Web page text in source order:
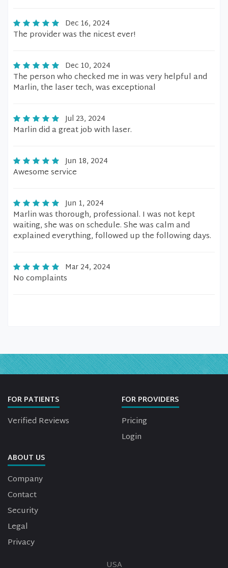
Dec 16, 2024
The provider was the nicest ever!
Dec 10, 2024
The person who checked me in was very helpful and
Marlin, the laser tech, was exceptional
Jul 23, 2024
Marlin did a great job with laser.
Jun 18, 2024
Awesome service
Jun 1, 2024
Marlin was thorough, professional. I was not kept
waiting, she was on schedule. She was calm and
explained everything, followed up the following days.
Mar 24, 2024
No complaints
FOR PATIENTS
Verified Reviews
FOR PROVIDERS
Pricing
Login
ABOUT US
Company
Contact
Security
Legal
Privacy
USA